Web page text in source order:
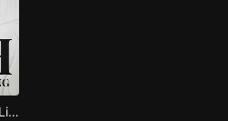
Death Is a Problem for the Living